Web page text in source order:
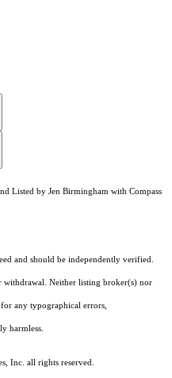
Listed by Jen Birmingham with Compass
and should be independently verified.
withdrawal. Neither listing broker(s) nor
any typographical errors,
harmless.
Inc. all rights reserved.